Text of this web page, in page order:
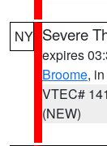
NY Severe
expires
Broome,
VTEC# 141
(NEW)